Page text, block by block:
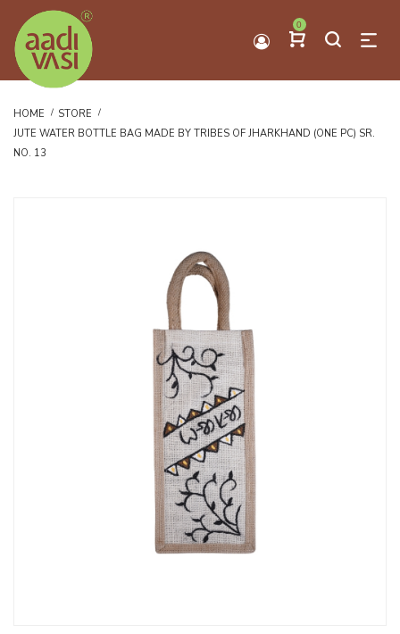
0
HOME
STORE
JUTE WATER BOTTLE BAG MADE BY TRIBES OF JHARKHAND (ONE PC) SR.
NO. 13